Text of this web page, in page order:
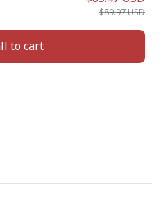
$89.97 USD
to cart